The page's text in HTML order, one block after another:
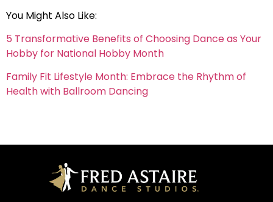
You Might Also Like:
5 Transformative Benefits of Choosing Dance as Your
Hobby for National Hobby Month
Family Fit Lifestyle Month: Embrace the Rhythm of
Health with Ballroom Dancing